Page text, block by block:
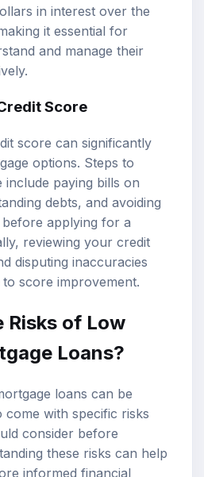
in interest over the
it essential for
and manage their
Score
score can significantly
options. Steps to
paying bills on
debts, and avoiding
applying for a
reviewing your credit
disputing inaccuracies
score improvement.
Risks of Low
Loans?
loans can be
come with specific risks
consider before
these risks can help
informed financial